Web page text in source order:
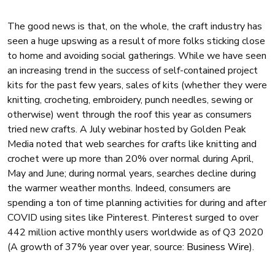
The good news is that, on the whole, the craft industry has
seen a huge upswing as a result of more folks sticking close
to home and avoiding social gatherings. While we have seen
an increasing trend in the success of self-contained project
kits for the past few years, sales of kits (whether they were
knitting, crocheting, embroidery, punch needles, sewing or
otherwise) went through the roof this year as consumers
tried new crafts. A July webinar hosted by Golden Peak
Media noted that web searches for crafts like knitting and
crochet were up more than 20% over normal during April,
May and June; during normal years, searches decline during
the warmer weather months. Indeed, consumers are
spending a ton of time planning activities for during and after
COVID using sites like Pinterest. Pinterest surged to over
442 million active monthly users worldwide as of Q3 2020
(A growth of 37% year over year, source: Business Wire).